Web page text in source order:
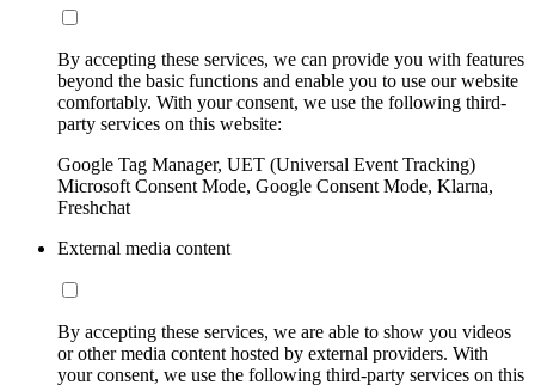
By accepting these services, we can provide you with features
beyond the basic functions and enable you to use our website
comfortably. With your consent, we use the following third-
party services on this website:
Google Tag Manager, UET (Universal Event Tracking)
Microsoft Consent Mode, Google Consent Mode, Klarna,
Freshchat
External media content
By accepting these services, we are able to show you videos
or other media content hosted by external providers. With
your consent, we use the following third-party services on this